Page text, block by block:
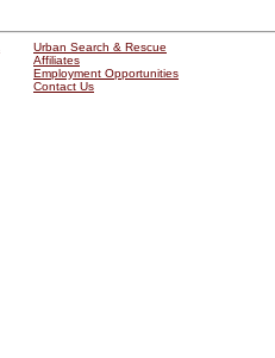
Urban Search & Rescue
Affiliates
Employment Opportunities
Contact Us